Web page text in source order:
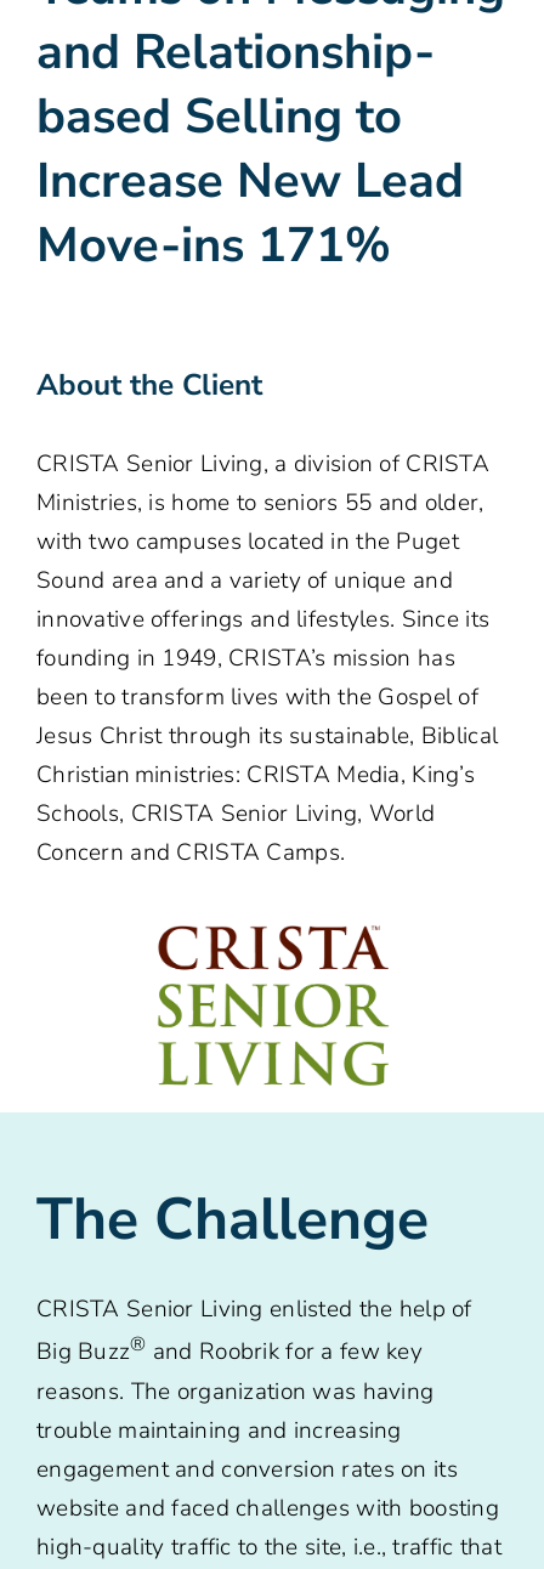
and Relationship-
based Selling to
Increase New Lead
Move-ins 171%
About the Client
CRISTA Senior Living, a division of CRISTA
Ministries, is home to seniors 55 and older,
with two campuses located in the Puget
Sound area and a variety of unique and
innovative offerings and lifestyles. Since its
founding in 1949, CRISTA’s mission has
been to transform lives with the Gospel of
Jesus Christ through its sustainable, Biblical
Christian ministries: CRISTA Media, King’s
Schools, CRISTA Senior Living, World
Concern and CRISTA Camps.
The Challenge
CRISTA Senior Living enlisted the help of
Big Buzz® and Roobrik for a few key
reasons. The organization was having
trouble maintaining and increasing
engagement and conversion rates on its
website and faced challenges with boosting
high-quality traffic to the site, i.e., traffic that